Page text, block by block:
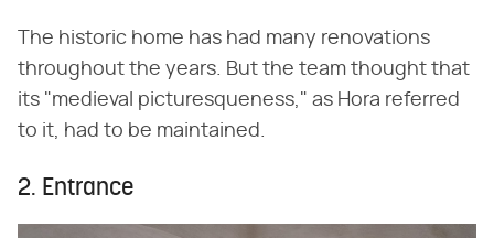
The historic home has had many renovations
throughout the years. But the team thought that
its "medieval picturesqueness," as Hora referred
to it, had to be maintained.
2. Entrance